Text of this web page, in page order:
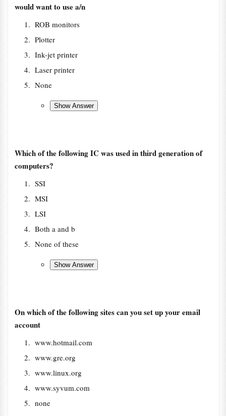
would want to use a/n
ROB monitors
Plotter
Ink-jet printer
Laser printer
None
Which of the following IC was used in third generation of
computers?
SSI
MSI
LSI
Both a and b
None of these
On which of the following sites can you set up your email
account
www.hotmail.com
www.gre.org
www.linux.org
www.syvum.com
none